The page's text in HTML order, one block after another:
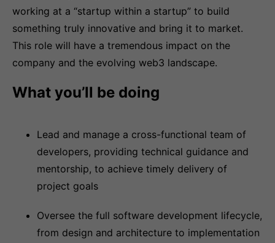
working at a “startup within a startup” to build
something truly innovative and bring it to market.
This role will have a tremendous impact on the
company and the evolving web3 landscape.
What you’ll be doing
Lead and manage a cross-functional team of
developers, providing technical guidance and
mentorship, to achieve timely delivery of
project goals
Oversee the full software development lifecycle,
from design and architecture to implementation